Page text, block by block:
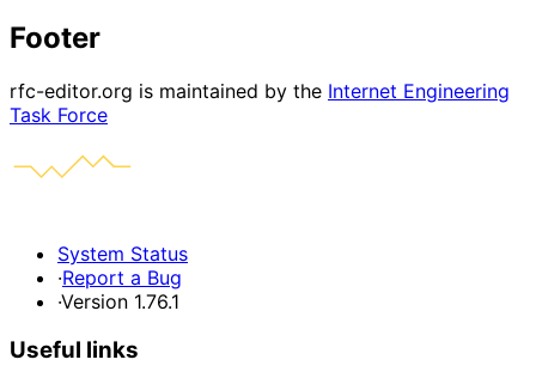
Footer
rfc-editor.org is maintained by the Internet Engineering
Task Force
System Status
·Report a Bug
·Version 1.76.1
Useful links